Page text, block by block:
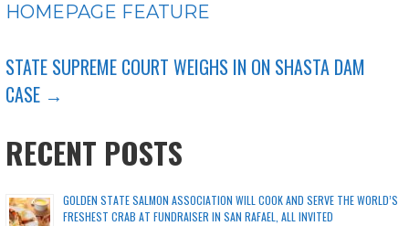
HOMEPAGE FEATURE
POST
NAVIGATION
STATE SUPREME COURT WEIGHS IN ON SHASTA DAM
CASE →
RECENT POSTS
GOLDEN STATE SALMON ASSOCIATION WILL COOK AND SERVE THE WORLD’S
FRESHEST CRAB AT FUNDRAISER IN SAN RAFAEL, ALL INVITED